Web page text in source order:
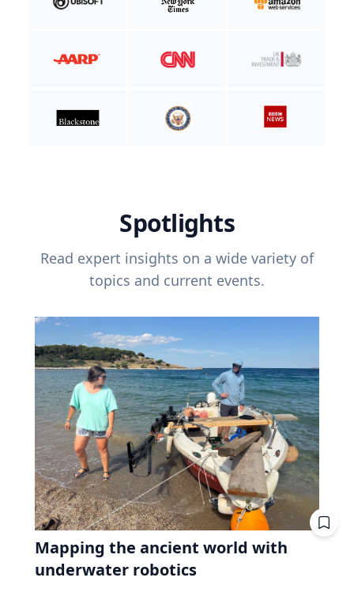
Spotlights
Read expert insights on a wide variety of
topics and current events.
Mapping the ancient world with
underwater robotics